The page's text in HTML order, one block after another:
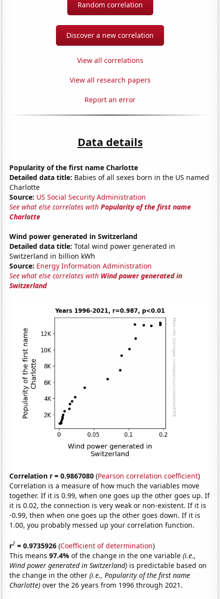
Random correlation
Discover a new correlation
View all correlations
View all research papers
Report an error
Data details
Popularity of the first name Charlotte
Detailed data title: Babies of all sexes born in the US named
Charlotte
Source: US Social Security Administration
See what else correlates withPopularity of the first name
Charlotte
Wind power generated in Switzerland
Detailed data title: Total wind power generated in
Switzerland in billion kWh
Source: Energy Information Administration
See what else correlates with Wind power generated in
Switzerland
Correlation r = 0.9867080 (Pearson correlation coefficient)
Correlation is a measure of how much the variables move
together. If it is 0.99, when one goes up the other goes up. If
it is 0.02, the connection is very weak or non-existent. If it is
-0.99, then when one goes up the other goes down. If it is
1.00, you probably messed up your correlation function.
r2 = 0.9735926 (Coefficient of determination)
This means97.4%of the change in the one variable(i.e.,
Wind power generated in Switzerland) is predictable based on
the change in the other(i.e., Popularity of the first name
Charlotte) over the 26 years from 1996 through 2021.